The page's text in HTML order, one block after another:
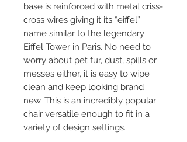
base is reinforced with metal criss-
cross wires giving it its “eiffel”
name similar to the legendary
Eiffel Tower in Paris. No need to
worry about pet fur, dust, spills or
messes either, it is easy to wipe
clean and keep looking brand
new. This is an incredibly popular
chair versatile enough to fit in a
variety of design settings.